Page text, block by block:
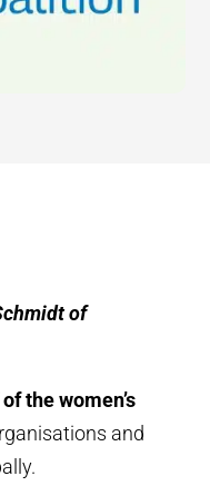
of
the women’s
and